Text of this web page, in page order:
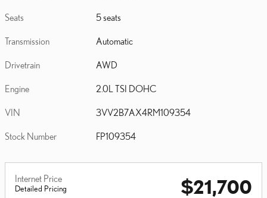
Seats 5 seats
Transmission Automatic
Drivetrain AWD
Engine 2.0L TSI DOHC
VIN 3VV2B7AX4RM109354
Stock Number FP109354
Internet Price
Detailed Pricing $21,700